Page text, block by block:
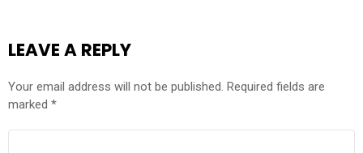
LEAVE A REPLY
Your email address will not be published. Required fields are
marked *